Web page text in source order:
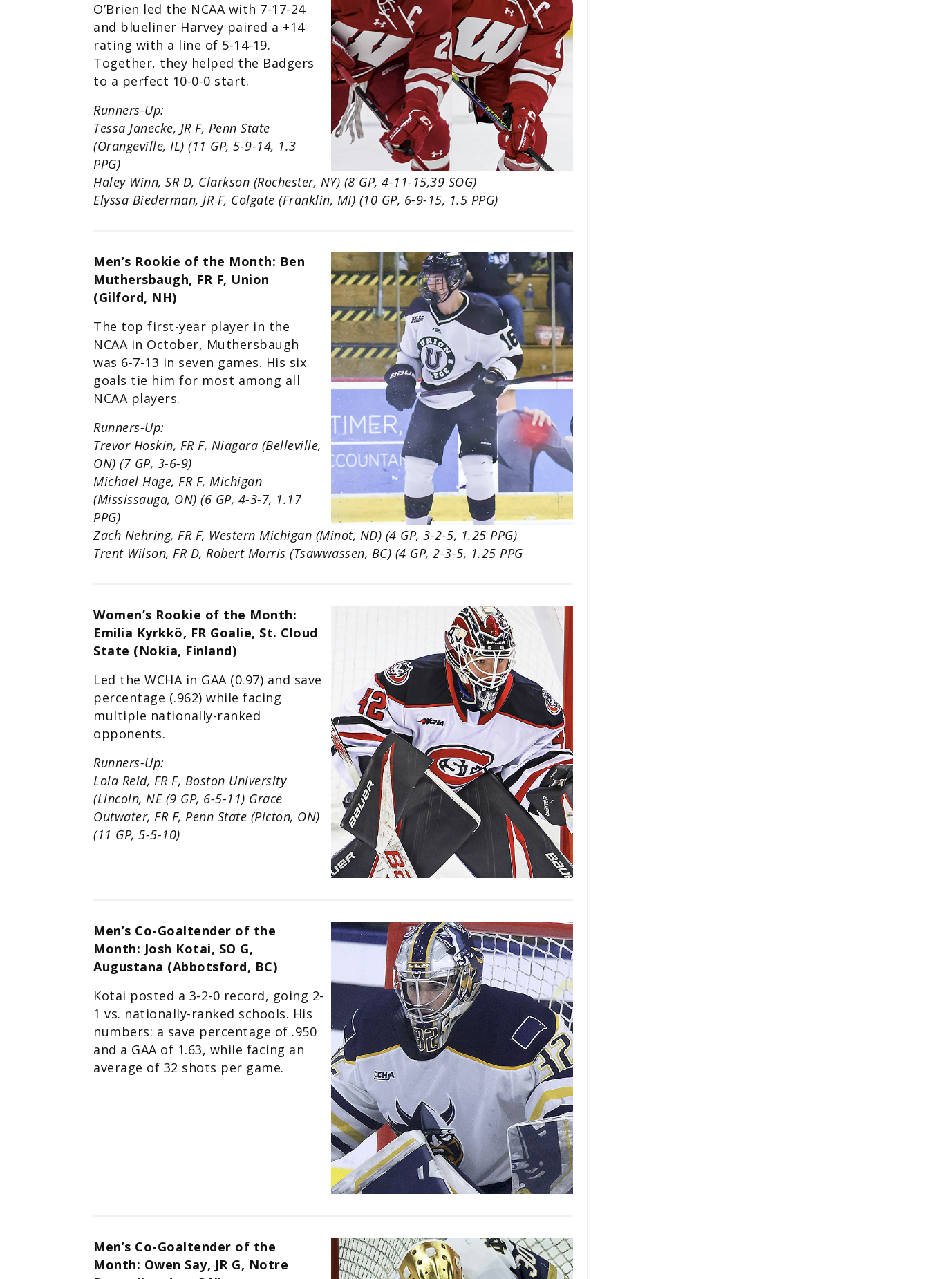
O’Brien led the NCAA with 7-17-24
and blueliner Harvey paired a +14
rating with a line of 5-14-19.
Together, they helped the Badgers
to a perfect 10-0-0 start.
Runners-Up:
Tessa Janecke, JR F, Penn State
(Orangeville, IL) (11 GP, 5-9-14, 1.3
PPG)
Haley Winn, SR D, Clarkson (Rochester, NY) (8 GP, 4-11-15,39 SOG)
Elyssa Biederman, JR F, Colgate (Franklin, MI) (10 GP, 6-9-15, 1.5 PPG)
Men’s Rookie of the Month: Ben
Muthersbaugh, FR F, Union
(Gilford, NH)
The top first-year player in the
NCAA in October, Muthersbaugh
was 6-7-13 in seven games. His six
goals tie him for most among all
NCAA players.
Runners-Up:
Trevor Hoskin, FR F, Niagara (Belleville,
ON) (7 GP, 3-6-9)
Michael Hage, FR F, Michigan
(Mississauga, ON) (6 GP, 4-3-7, 1.17
PPG)
Zach Nehring, FR F, Western Michigan (Minot, ND) (4 GP, 3-2-5, 1.25 PPG)
Trent Wilson, FR D, Robert Morris (Tsawwassen, BC) (4 GP, 2-3-5, 1.25 PPG
Women’s Rookie of the Month:
Emilia Kyrkkö, FR Goalie, St. Cloud
State (Nokia, Finland)
Led the WCHA in GAA (0.97) and save
percentage (.962) while facing
multiple nationally-ranked
opponents.
Runners-Up:
Lola Reid, FR F, Boston University
(Lincoln, NE (9 GP, 6-5-11) Grace
Outwater, FR F, Penn State (Picton, ON)
(11 GP, 5-5-10)
Men’s Co-Goaltender of the
Month: Josh Kotai, SO G,
Augustana (Abbotsford, BC)
Kotai posted a 3-2-0 record, going 2-
1 vs. nationally-ranked schools. His
numbers: a save percentage of .950
and a GAA of 1.63, while facing an
average of 32 shots per game.
Men’s Co-Goaltender of the
Month: Owen Say, JR G, Notre